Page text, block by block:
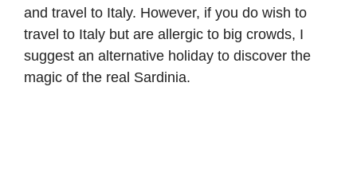
and travel to Italy. However, if you do wish to
travel to Italy but are allergic to big crowds, I
suggest an alternative holiday to discover the
magic of the real Sardinia.